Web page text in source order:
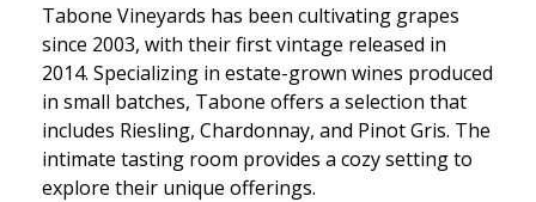
Tabone Vineyards has been cultivating grapes
since 2003, with their first vintage released in
2014. Specializing in estate-grown wines produced
in small batches, Tabone offers a selection that
includes Riesling, Chardonnay, and Pinot Gris. The
intimate tasting room provides a cozy setting to
explore their unique offerings.